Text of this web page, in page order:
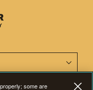
languages.
some are